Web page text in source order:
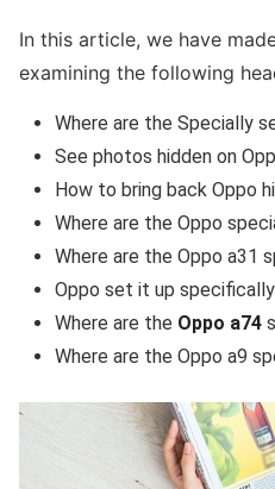
Wells Fargo Fraud Detection
Fakedetail WhatsApp
In this article, we have
examining the following
Where are the Specially
See photos hidden on
How to bring back Oppo
Where are the Oppo
Where are the Oppo a31
Oppo set it up specifically
Where are the Oppo a74
Where are the Oppo a9